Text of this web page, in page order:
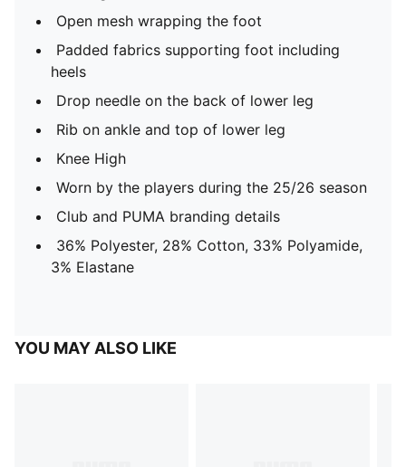
Open mesh wrapping the foot
Padded fabrics supporting foot including
heels
Drop needle on the back of lower leg
Rib on ankle and top of lower leg
Knee High
Worn by the players during the 25/26 season
Club and PUMA branding details
36% Polyester, 28% Cotton, 33% Polyamide,
3% Elastane
YOU MAY ALSO LIKE